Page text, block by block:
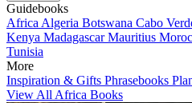
Guidebooks
Africa Algeria Botswana Cabo
Kenya MadagascarMauritius
Tunisia
More
Inspiration & Gifts Phrasebooks
View All Africa Books